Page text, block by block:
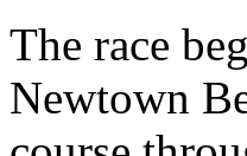
The race
Newtown